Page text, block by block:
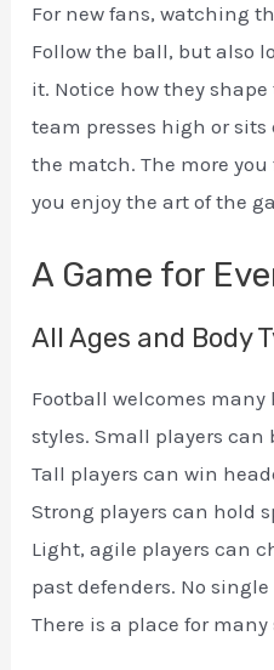
For new fans, watching
Follow the ball, but also
it. Notice how they shape
team presses high or
the match. The more
you enjoy the art of the
A Game for
All Ages and Body
Football welcomes many
styles. Small players
Tall players can win
Strong players can hold
Light, agile players can
past defenders. No
There is a place for